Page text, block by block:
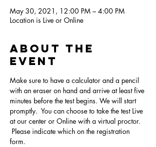
May 30, 2021, 12:00 PM – 4:00 PM
Location is Live or Online
About the
event
Make sure to have a calculator and a pencil
with an eraser on hand and arrive at least five
minutes before the test begins. We will start
promptly.  You can choose to take the test Live
at our center or Online with a virtual proctor.
Please indicate which on the registration
form.